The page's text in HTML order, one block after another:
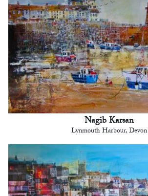
Nagib Karsan
Lynmouth Harbour, Devon